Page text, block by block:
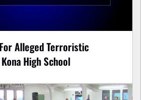
Alleged Terroristic
High School